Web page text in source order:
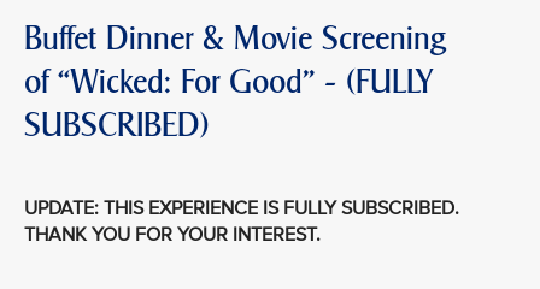
Buffet Dinner & Movie Screening
of “Wicked: For Good" - (FULLY
SUBSCRIBED)
UPDATE: THIS EXPERIENCE IS FULLY SUBSCRIBED.
THANK YOU FOR YOUR INTEREST.